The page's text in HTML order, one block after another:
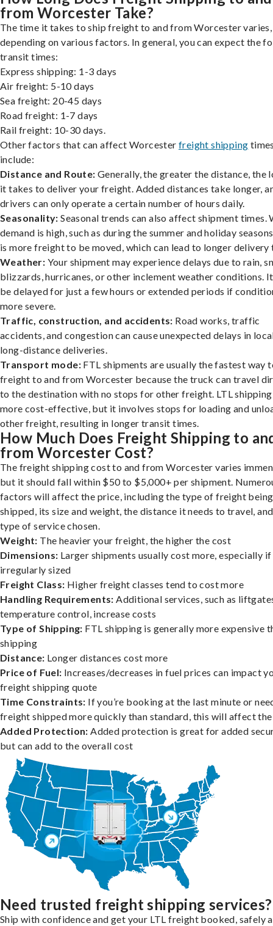
from Worcester Take?
The time it takes to ship freight to and from Worcester varies,
depending on various factors. In general, you can expect the
transit times:
Express shipping: 1-3 days
Air freight: 5-10 days
Sea freight: 20-45 days
Road freight: 1-7 days
Rail freight: 10-30 days.
Other factors that can affect Worcester freight shipping
include:
Distance and Route: Generally, the greater the distance, the
it takes to deliver your freight. Added distances take longer,
drivers can only operate a certain number of hours daily.
Seasonality: Seasonal trends can also affect shipment times.
demand is high, such as during the summer and holiday
is more freight to be moved, which can lead to longer delivery
Weather: Your shipment may experience delays due to rain,
blizzards, hurricanes, or other inclement weather conditions.
be delayed for just a few hours or extended periods if
more severe.
Traffic, construction, and accidents: Road works, traffic
accidents, and congestion can cause unexpected delays in
long-distance deliveries.
Transport mode: FTL shipments are usually the fastest way
freight to and from Worcester because the truck can travel
to the destination with no stops for other freight. LTL
more cost-effective, but it involves stops for loading and
other freight, resulting in longer transit times.
How Much Does Freight Shipping to
from Worcester Cost?
The freight shipping cost to and from Worcester varies
but it should fall within $50 to $5,000+ per shipment.
factors will affect the price, including the type of freight being
shipped, its size and weight, the distance it needs to travel,
type of service chosen.
Weight: The heavier your freight, the higher the cost
Dimensions: Larger shipments usually cost more, especially if
irregularly sized
Freight Class: Higher freight classes tend to cost more
Handling Requirements: Additional services, such as
temperature control, increase costs
Type of Shipping: FTL shipping is generally more expensive
shipping
Distance: Longer distances cost more
Price of Fuel: Increases/decreases in fuel prices can impact
freight shipping quote
Time Constraints: If you’re booking at the last minute or
freight shipped more quickly than standard, this will affect
Added Protection: Added protection is great for added
but can add to the overall cost
Need trusted freight shipping services?
Ship with confidence and get your LTL freight booked, safely